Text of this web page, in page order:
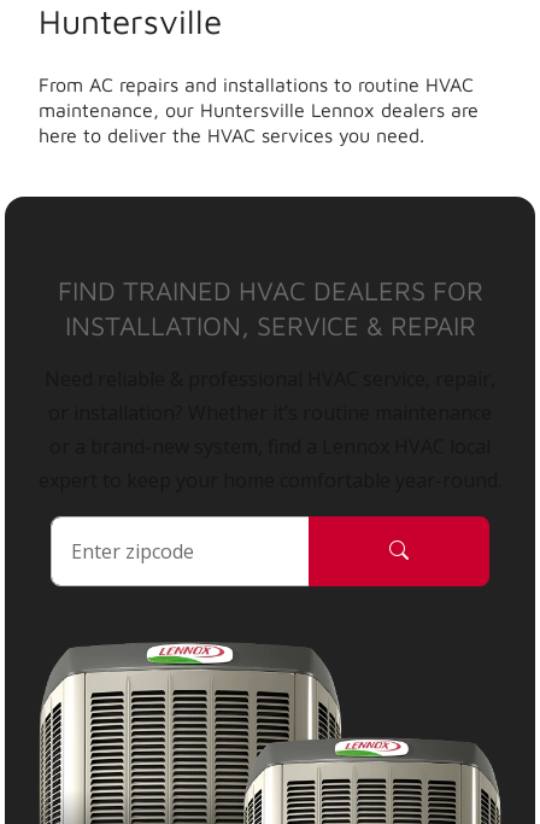
Huntersville
From AC repairs and installations to routine HVAC
maintenance, our Huntersville Lennox dealers are
here to deliver the HVAC services you need.
FIND TRAINED HVAC DEALERS FOR
INSTALLATION, SERVICE & REPAIR